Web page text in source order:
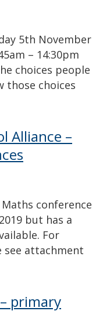
5th November
– 14:30pm
choices people
those choices
Alliance –
conference
but has a
For
attachment
primary